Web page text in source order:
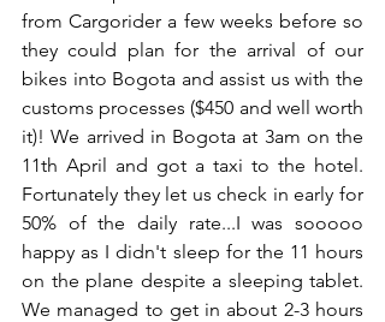
from Cargorider a few weeks before so
they could plan for the arrival of our
bikes into Bogota and assist us with the
customs processes ($450 and well worth
it)! We arrived in Bogota at 3am on the
11th April and got a taxi to the hotel.
Fortunately they let us check in early for
50% of the daily rate...I was sooooo
happy as I didn't sleep for the 11 hours
on the plane despite a sleeping tablet.
We managed to get in about 2-3 hours